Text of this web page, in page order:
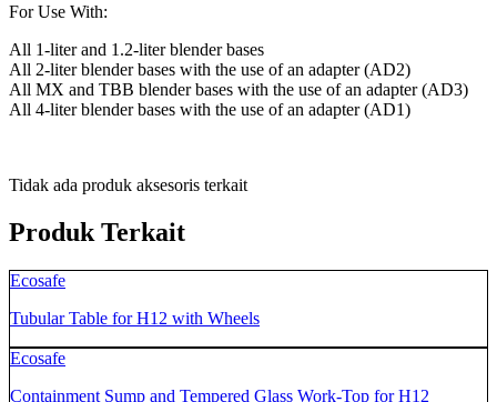
For Use With:
All 1-liter and 1.2-liter blender bases
All 2-liter blender bases with the use of an adapter (AD2)
All MX and TBB blender bases with the use of an adapter (AD3)
All 4-liter blender bases with the use of an adapter (AD1)
Tidak ada produk aksesoris terkait
Produk Terkait
Ecosafe
Tubular Table for H12 with Wheels
Ecosafe
Containment Sump and Tempered Glass Work-Top for H12